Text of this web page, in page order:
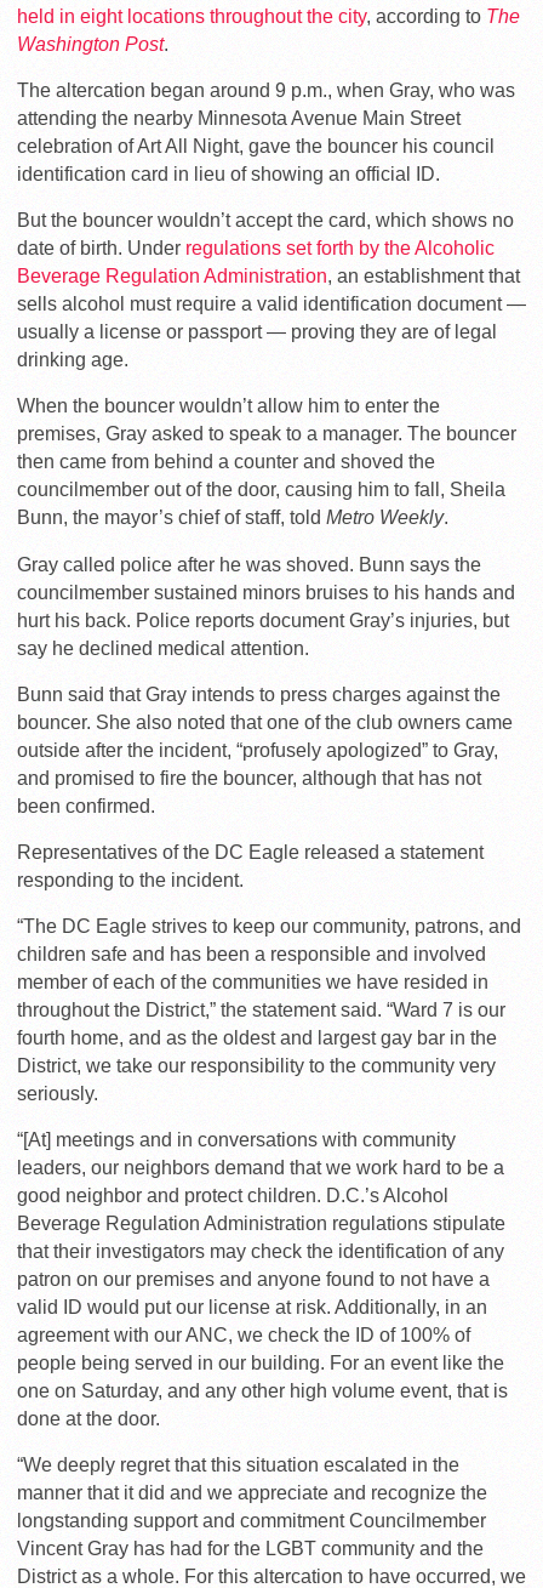
held in eight locations throughout the city, according to The
Washington Post.
The altercation began around 9 p.m., when Gray, who was
attending the nearby Minnesota Avenue Main Street
celebration of Art All Night, gave the bouncer his council
identification card in lieu of showing an official ID.
But the bouncer wouldn’t accept the card, which shows no
date of birth. Under regulations set forth by the Alcoholic
Beverage Regulation Administration, an establishment that
sells alcohol must require a valid identification document —
usually a license or passport — proving they are of legal
drinking age.
When the bouncer wouldn’t allow him to enter the
premises, Gray asked to speak to a manager. The bouncer
then came from behind a counter and shoved the
councilmember out of the door, causing him to fall, Sheila
Bunn, the mayor’s chief of staff, told Metro Weekly.
Gray called police after he was shoved. Bunn says the
councilmember sustained minors bruises to his hands and
hurt his back. Police reports document Gray’s injuries, but
say he declined medical attention.
Bunn said that Gray intends to press charges against the
bouncer. She also noted that one of the club owners came
outside after the incident, “profusely apologized” to Gray,
and promised to fire the bouncer, although that has not
been confirmed.
Representatives of the DC Eagle released a statement
responding to the incident.
“The DC Eagle strives to keep our community, patrons, and
children safe and has been a responsible and involved
member of each of the communities we have resided in
throughout the District,” the statement said. “Ward 7 is our
fourth home, and as the oldest and largest gay bar in the
District, we take our responsibility to the community very
seriously.
“[At] meetings and in conversations with community
leaders, our neighbors demand that we work hard to be a
good neighbor and protect children. D.C.’s Alcohol
Beverage Regulation Administration regulations stipulate
that their investigators may check the identification of any
patron on our premises and anyone found to not have a
valid ID would put our license at risk. Additionally, in an
agreement with our ANC, we check the ID of 100% of
people being served in our building. For an event like the
one on Saturday, and any other high volume event, that is
done at the door.
“We deeply regret that this situation escalated in the
manner that it did and we appreciate and recognize the
longstanding support and commitment Councilmember
Vincent Gray has had for the LGBT community and the
District as a whole. For this altercation to have occurred, we